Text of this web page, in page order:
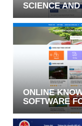
SCIENCE
ONLINE
SOFTWARE